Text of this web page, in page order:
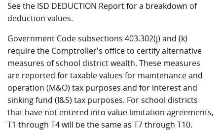
See the ISD DEDUCTION Report for a breakdown of
deduction values.
Government Code subsections 403.302(j) and (k)
require the Comptroller's office to certify alternative
measures of school district wealth. These measures
are reported for taxable values for maintenance and
operation (M&O) tax purposes and for interest and
sinking fund (I&S) tax purposes. For school districts
that have not entered into value limitation agreements,
T1 through T4 will be the same as T7 through T10.